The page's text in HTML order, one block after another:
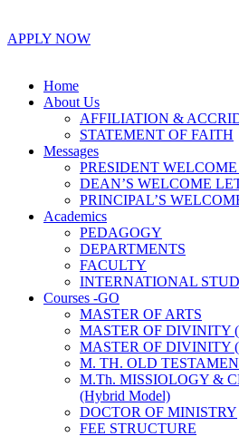
APPLY NOW
Home
About Us
AFFILIATION &
STATEMENT OF FAITH
Messages
PRESIDENT
DEAN’S WELCOME
PRINCIPAL’S
Academics
PEDAGOGY
DEPARTMENTS
FACULTY
INTERNATIONAL
Courses -GO
MASTER OF ARTS
MASTER OF DIVINITY
MASTER OF DIVINITY
M. TH. OLD
M.Th. MISSIOLOGY &
(Hybrid Model)
DOCTOR OF MINISTRY
FEE STRUCTURE